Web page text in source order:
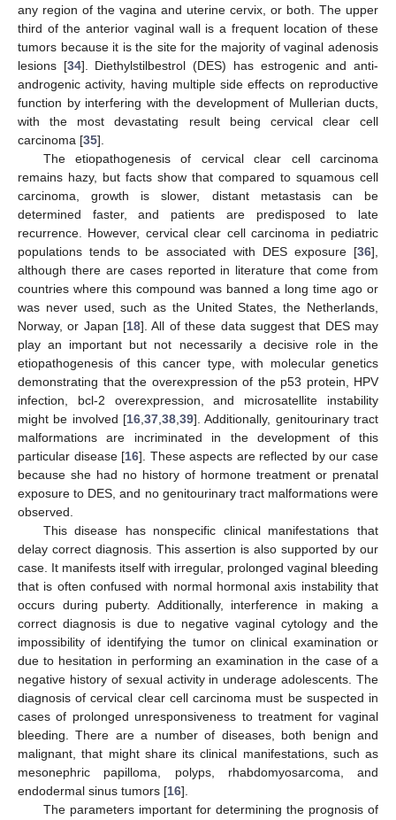
any region of the vagina and uterine cervix, or both. The upper
third of the anterior vaginal wall is a frequent location of these
tumors because it is the site for the majority of vaginal adenosis
lesions [34]. Diethylstilbestrol (DES) has estrogenic and anti-
androgenic activity, having multiple side effects on reproductive
function by interfering with the development of Mullerian ducts,
with the most devastating result being cervical clear cell
carcinoma [35].
The etiopathogenesis of cervical clear cell carcinoma
remains hazy, but facts show that compared to squamous cell
carcinoma, growth is slower, distant metastasis can be
determined faster, and patients are predisposed to late
recurrence. However, cervical clear cell carcinoma in pediatric
populations tends to be associated with DES exposure [36],
although there are cases reported in literature that come from
countries where this compound was banned a long time ago or
was never used, such as the United States, the Netherlands,
Norway, or Japan [18]. All of these data suggest that DES may
play an important but not necessarily a decisive role in the
etiopathogenesis of this cancer type, with molecular genetics
demonstrating that the overexpression of the p53 protein, HPV
infection, bcl-2 overexpression, and microsatellite instability
might be involved [16 37 38 39]. Additionally, genitourinary tract
malformations are incriminated in the development of this
particular disease [16]. These aspects are reflected by our case
because she had no history of hormone treatment or prenatal
exposure to DES, and no genitourinary tract malformations were
observed.
This disease has nonspecific clinical manifestations that
delay correct diagnosis. This assertion is also supported by our
case. It manifests itself with irregular, prolonged vaginal bleeding
that is often confused with normal hormonal axis instability that
occurs during puberty. Additionally, interference in making a
correct diagnosis is due to negative vaginal cytology and the
impossibility of identifying the tumor on clinical examination or
due to hesitation in performing an examination in the case of a
negative history of sexual activity in underage adolescents. The
diagnosis of cervical clear cell carcinoma must be suspected in
cases of prolonged unresponsiveness to treatment for vaginal
bleeding. There are a number of diseases, both benign and
malignant, that might share its clinical manifestations, such as
mesonephric papilloma, polyps, rhabdomyosarcoma, and
endodermal sinus tumors [16].
The parameters important for determining the prognosis of
12. May
13. May
14. May
15. May
16. May
17. May
18. May
19. May
20. May
22. May
23. May
24. May
25. May
26. May
27. May
28. May
29. May
30. May
1. Jun
2. Jun
3. Jun
4. Jun
5. Jun
6. Jun
7. Jun
8. Jun
9. Jun
11. Jun
12. Jun
13. Jun
14. Jun
15. Jun
16. Jun
17. Jun
18. Jun
19. Jun
21. Jun
22. Jun
23. Jun
24. Jun
25. Jun
26. Jun
27. Jun
28. Jun
29. Jun
1. Jul
2. Jul
3. Jul
4. Jul
5. Jul
6. Jul
7. Jul
8. Jul
9. Jul
11. Jul
12. Jul
13. Jul
14. Jul
15. Jul
16. Jul
17. Jul
18. Jul
19. Jul
21. Jul
22. Jul
23. Jul
24. Jul
25. Jul
26. Jul
27. Jul
28. Jul
29. Jul
31. Jul
1. Aug
2. Aug
3. Aug
4. Aug
5. Aug
6. Aug
7. Aug
8. Aug